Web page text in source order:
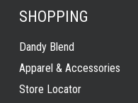
SHOPPING
Dandy Blend
Apparel & Accessories
Store Locator